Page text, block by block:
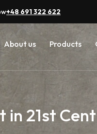
+48 691 322 622
About us Products
21st